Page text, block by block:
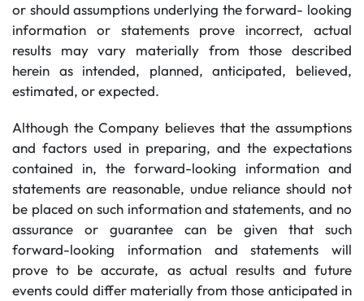
or should assumptions underlying the forward- looking
information or statements prove incorrect, actual
results may vary materially from those described
herein as intended, planned, anticipated, believed,
estimated, or expected.
Although the Company believes that the assumptions
and factors used in preparing, and the expectations
contained in, the forward-looking information and
statements are reasonable, undue reliance should not
be placed on such information and statements, and no
assurance or guarantee can be given that such
forward-looking information and statements will
prove to be accurate, as actual results and future
events could differ materially from those anticipated in